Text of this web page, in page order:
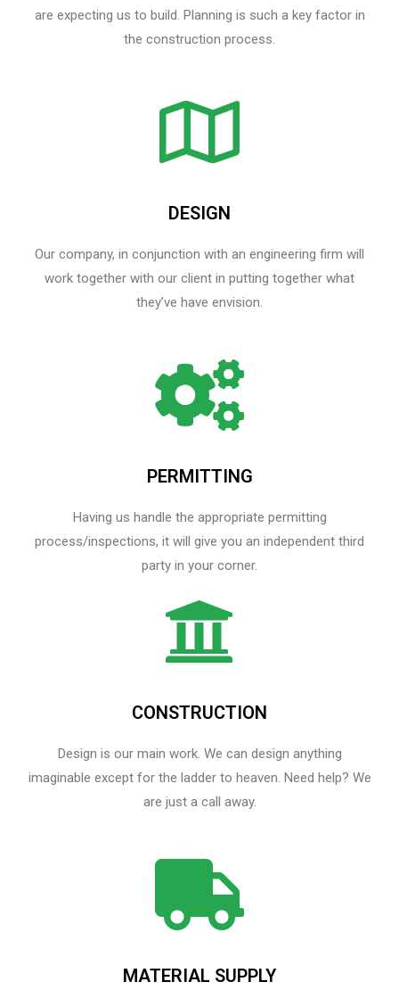
are expecting us to build. Planning is such a key factor in
the construction process.
DESIGN
Our company, in conjunction with an engineering firm will
work together with our client in putting together what
they’ve have envision.
PERMITTING
Having us handle the appropriate permitting
process/inspections, it will give you an independent third
party in your corner.
CONSTRUCTION
Design is our main work. We can design anything
imaginable except for the ladder to heaven.​ Need help? We
are just a call away.
MATERIAL SUPPLY